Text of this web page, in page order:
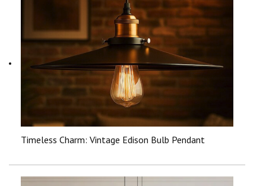
Timeless Charm: Vintage Edison Bulb Pendant